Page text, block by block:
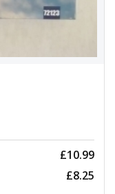
£10.99
£8.25